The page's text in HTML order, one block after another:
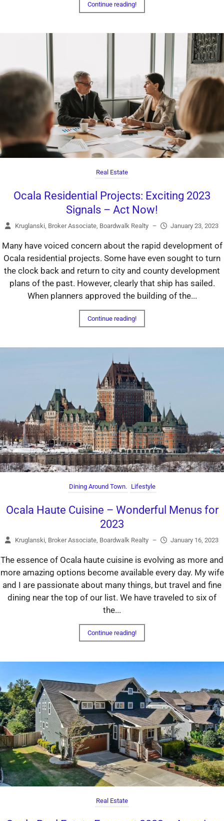
Continue reading!
Real Estate
Ocala Residential Projects: Exciting 2023
Signals – Act Now!
Kruglanski, Broker Associate, Boardwalk Realty – January 23, 2023
Many have voiced concern about the rapid development of
Ocala residential projects. Some have even sought to turn
the clock back and return to city and county development
plans of the past. However, clearly that ship has sailed.
When planners approved the building of the...
Continue reading!
Dining Around Town. Lifestyle
Ocala Haute Cuisine – Wonderful Menus for
2023
Kruglanski, Broker Associate, Boardwalk Realty – January 16, 2023
The essence of Ocala haute cuisine is evolving as more and
more amazing options become available every day. My wife
and I are passionate about many things, but travel and fine
dining near the top of our list. We have traveled to six of
the...
Continue reading!
Real Estate